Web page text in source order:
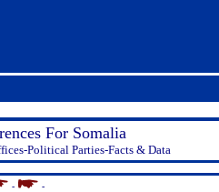
For Somalia
Political Parties-Facts & Data
-
-